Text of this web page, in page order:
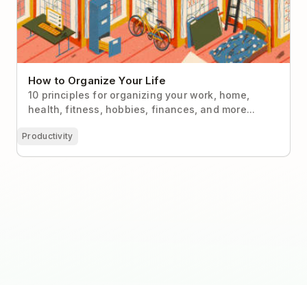
How to Organize Your Life
10 principles for organizing your work, home,
health, fitness, hobbies, finances, and more...
Productivity